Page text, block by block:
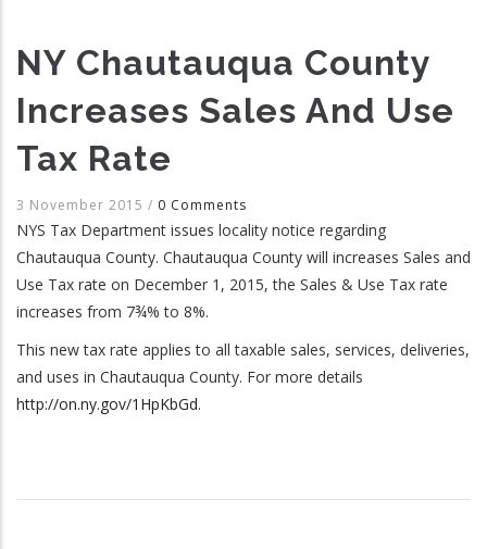
NY Chautauqua County
Increases Sales And Use
Tax Rate
3 November 2015 / 0 Comments
NYS Tax Department issues locality notice regarding
Chautauqua County. Chautauqua County will increases Sales and
Use Tax rate on December 1, 2015, the Sales & Use Tax rate
increases from 7¾% to 8%.
This new tax rate applies to all taxable sales, services, deliveries,
and uses in Chautauqua County. For more details
http://on.ny.gov/1HpKbGd.